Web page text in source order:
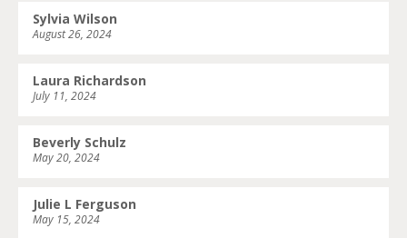
Sylvia Wilson
August 26, 2024
Laura Richardson
July 11, 2024
Beverly Schulz
May 20, 2024
Julie L Ferguson
May 15, 2024